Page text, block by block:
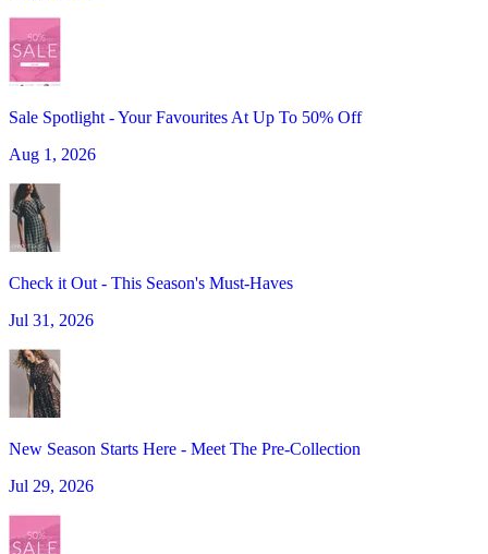
Sale Spotlight - Your Favourites At Up To 50% Off
Aug 1, 2026
Check it Out - This Season's Must-Haves
Jul 31, 2026
New Season Starts Here - Meet The Pre-Collection
Jul 29, 2026